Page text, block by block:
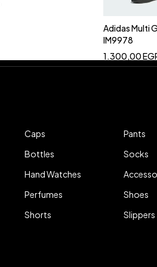
Adidas Multi
IM9978
1.300,00
Caps
Bottles
Hand Watches
Perfumes
Shorts
Pants
Socks
Shoes
Slippers